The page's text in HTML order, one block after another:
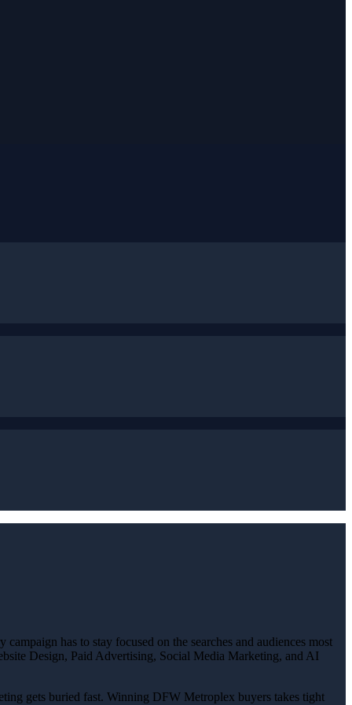
has to stay focused on the searches and audiences most
Design, Paid Advertising, Social Media Marketing, and AI
gets buried fast. Winning DFW Metroplex buyers takes tight